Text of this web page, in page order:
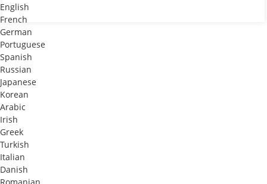
English
French
German
Portuguese
Spanish
Russian
Japanese
Korean
Arabic
Irish
Greek
Turkish
Italian
Danish